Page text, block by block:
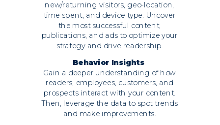
new/returning visitors, geo-location,
time spent, and device type. Uncover
the most successful content,
publications, and ads to optimize your
strategy and drive readership.
Behavior Insights
Gain a deeper understanding of how
readers, employees, customers, and
prospects interact with your content.
Then, leverage the data to spot trends
and make improvements.